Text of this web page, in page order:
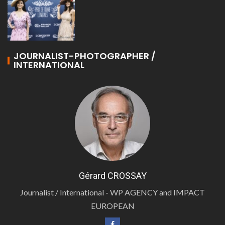
JOURNALIST-PHOTOGRAPHER /
INTERNATIONAL
Gérard CROSSAY
Journalist / International - WP AGENCY and IMPACT
EUROPEAN